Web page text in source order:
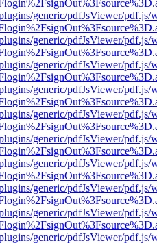
generic/pdfJsViewer/pdf.js/
generic/pdfJsViewer/pdf.js/
generic/pdfJsViewer/pdf.js/
generic/pdfJsViewer/pdf.js/
generic/pdfJsViewer/pdf.js/
generic/pdfJsViewer/pdf.js/
generic/pdfJsViewer/pdf.js/
generic/pdfJsViewer/pdf.js/
generic/pdfJsViewer/pdf.js/
generic/pdfJsViewer/pdf.js/